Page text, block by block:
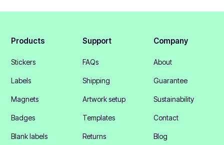
Products
Stickers
Labels
Magnets
Badges
Blank labels
Support
FAQs
Shipping
Artwork setup
Templates
Returns
Company
About
Guarantee
Sustainability
Contact
Blog